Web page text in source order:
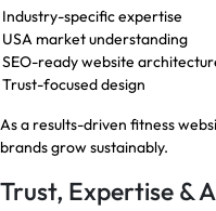
Industry-specific expertise
USA market understanding
SEO-ready website
Trust-focused design
As a results-driven fitness
brands grow sustainably.
Trust, Expertise &